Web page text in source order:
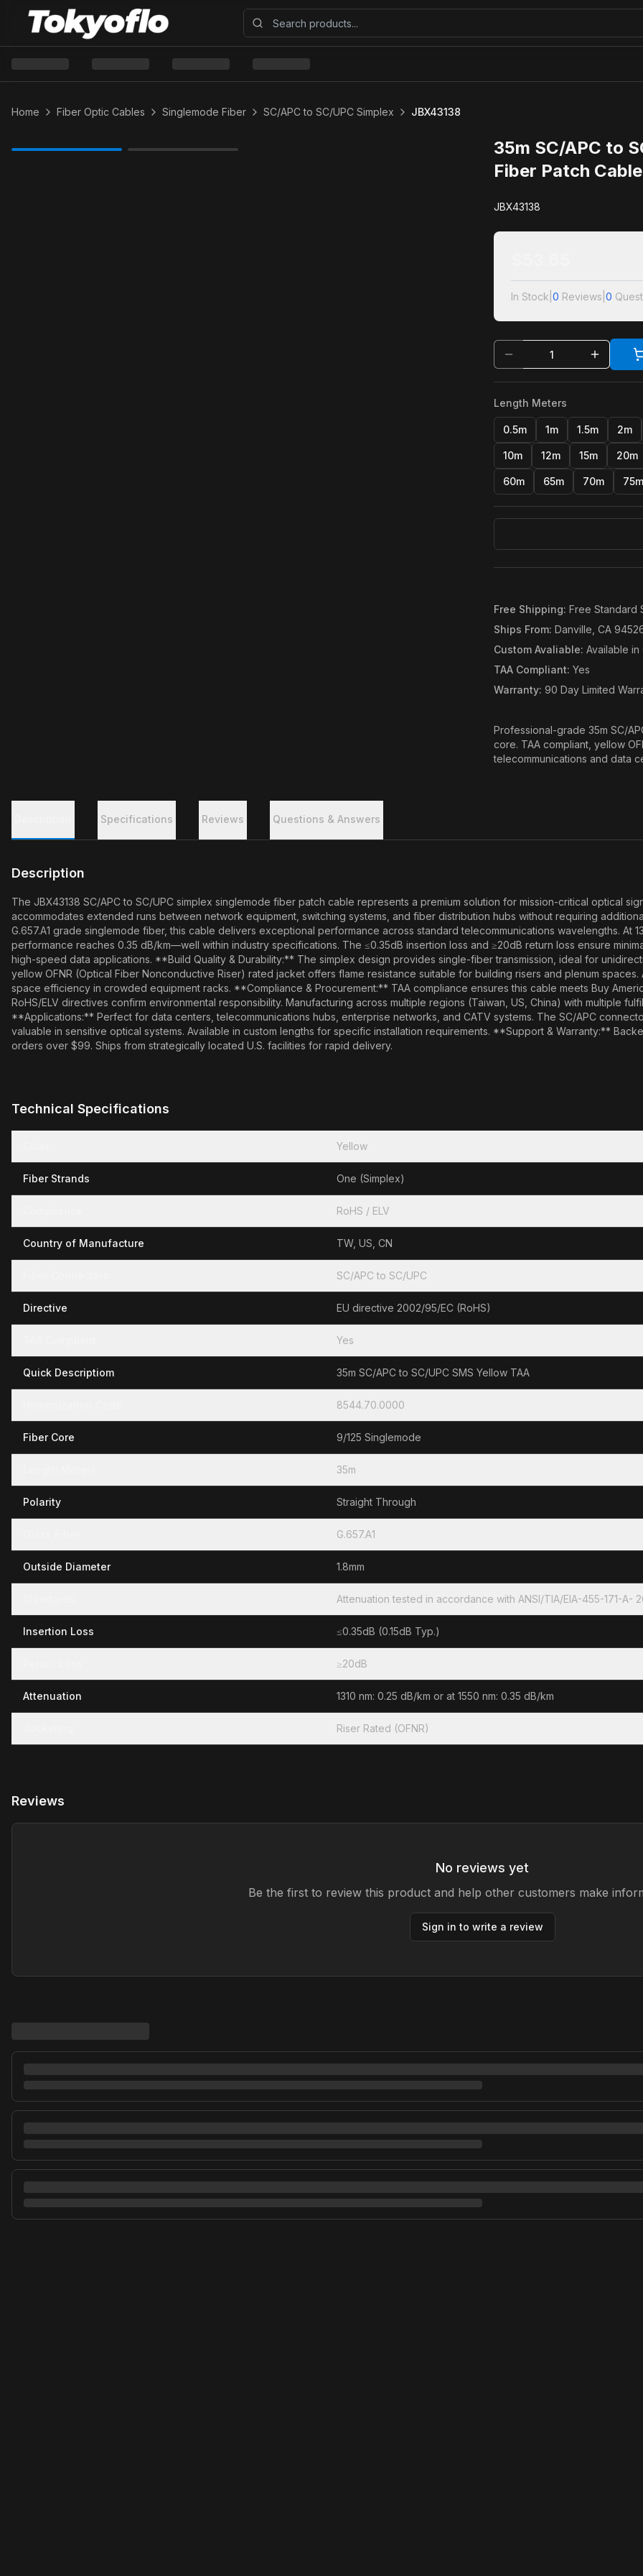
Home Fiber Optic Cables Singlemode Fiber SC/APC to SC/UPC Simplex JBX43138
35m SC/APC to
Fiber Patch
JBX43138
In Stock 0 Reviews 0
Length Meters
0.5m 1m 1.5m 2m
10m 12m 15m 20m
60m 65m 70m 75m
Free Shipping: Free Standard
Ships From: Danville, CA
Custom Avaliable: Available in
TAA Compliant: Yes
Warranty: 90 Day Limited
Professional-grade 35m SC/
core. TAA compliant, yellow
telecommunications and data
Specifications Reviews Questions & Answers
Description
The JBX43138 SC/APC to SC/UPC simplex singlemode fiber patch cable represents a premium solution for mission-critical optical
accommodates extended runs between network equipment, switching systems, and fiber distribution hubs without requiring
G.657.A1 grade singlemode fiber, this cable delivers exceptional performance across standard telecommunications wavelengths. At
performance reaches 0.35 dB/km—well within industry specifications. The ≤0.35dB insertion loss and ≥20dB return loss ensure
high-speed data applications. **Build Quality & Durability:** The simplex design provides single-fiber transmission, ideal for
yellow OFNR (Optical Fiber Nonconductive Riser) rated jacket offers flame resistance suitable for building risers and plenum
space efficiency in crowded equipment racks. **Compliance & Procurement:** TAA compliance ensures this cable meets Buy
RoHS/ELV directives confirm environmental responsibility. Manufacturing across multiple regions (Taiwan, US, China) with multiple
**Applications:** Perfect for data centers, telecommunications hubs, enterprise networks, and CATV systems. The SC/APC
valuable in sensitive optical systems. Available in custom lengths for specific installation requirements. **Support & Warranty:**
orders over $99. Ships from strategically located U.S. facilities for rapid delivery.
Technical Specifications
Yellow
Fiber Strands One (Simplex)
RoHS / ELV
Country of Manufacture TW, US, CN
SC/APC to SC/UPC
Directive EU directive 2002/95/EC (RoHS)
Yes
Quick Descriptiom 35m SC/APC to SC/UPC SMS Yellow TAA
8544.70.0000
Fiber Core 9/125 Singlemode
35m
Polarity Straight Through
G.657.A1
Outside Diameter 1.8mm
Attenuation tested in accordance with ANSI/TIA/EIA-455-171-A-
Insertion Loss ≤0.35dB (0.15dB Typ.)
≥20dB
Attenuation 1310 nm: 0.25 dB/km or at 1550 nm: 0.35 dB/km
Riser Rated (OFNR)
Reviews
No reviews yet
Be the first to review this product and help other customers make
Sign in to write a review